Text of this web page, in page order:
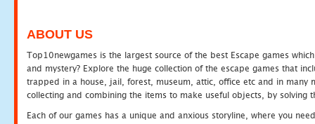
ABOUT US
Top10newgames is the largest source of the best Escape games
and mystery? Explore the huge collection of the escape games that
trapped in a house, jail, forest, museum, attic, office etc and in many
collecting and combining the items to make useful objects, by solving
Each of our games has a unique and anxious storyline, where you